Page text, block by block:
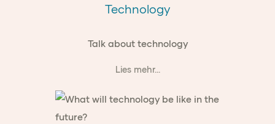
Technology
Talk about technology
Lies mehr...